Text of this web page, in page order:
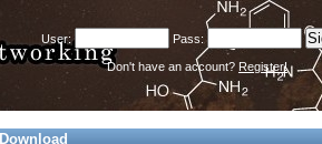
Don't have an account? Register!
Download